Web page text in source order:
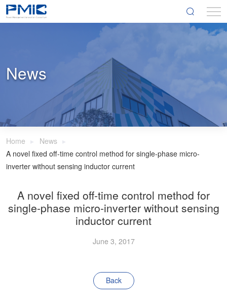
News
Home
News
A novel fixed off-time control method for single-phase micro-
inverter without sensing inductor current
A novel fixed off-time control method for
single-phase micro-inverter without sensing
inductor current
June 3, 2017
Back